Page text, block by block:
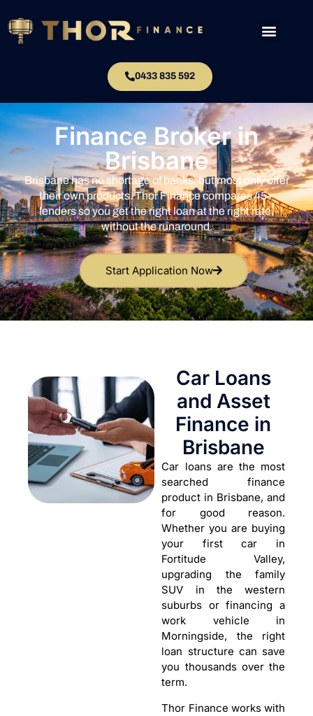
0433 835 592
Finance Broker in
Brisbane
Brisbane has no shortage of banks, but most only offer
their own products. Thor Finance compares 45+
lenders so you get the right loan at the right rate,
without the runaround.
Start Application Now
Car Loans
and Asset
Finance in
Brisbane
Car loans are the most
searched finance
product in Brisbane, and
for good reason.
Whether you are buying
your first car in
Fortitude Valley,
upgrading the family
SUV in the western
suburbs or financing a
work vehicle in
Morningside, the right
loan structure can save
you thousands over the
term.
Thor Finance works with